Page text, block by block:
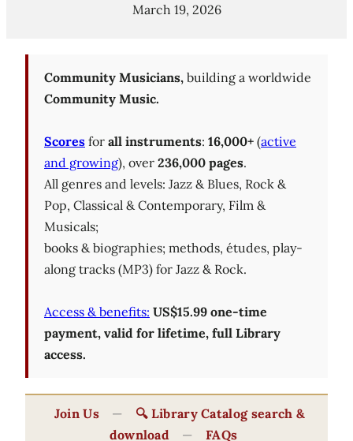
March 19, 2026
Community Musicians, building a worldwide
Community Music.
Scores for all instruments: 16,000+ (active
and growing), over 236,000 pages.
All genres and levels: Jazz & Blues, Rock &
Pop, Classical & Contemporary, Film &
Musicals;
books & biographies; methods, études, play-
along tracks (MP3) for Jazz & Rock.
Access & benefits: US$15.99 one-time
payment, valid for lifetime, full Library
access.
Join Us —
🔍 Library Catalog search &
download
— FAQs